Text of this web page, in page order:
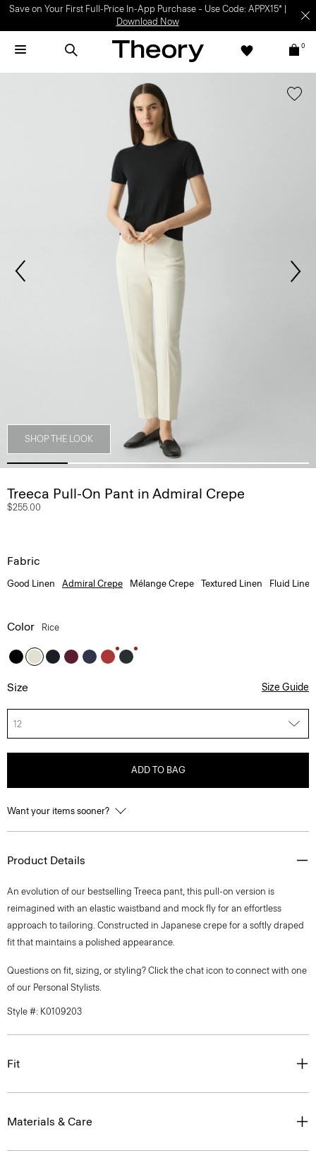
Save on Your First Full-Price In-App Purchase – Use Code: APPX15* |
Download Now
0
SHOP THE LOOK
Treeca Pull-On Pant in Admiral Crepe
$255.00
Fabric
Good Linen Admiral Crepe Mélange Crepe Textured Linen Fluid Linen
Color Rice
Size Size Guide
12
ADD TO BAG
Want your items sooner?
Product Details
An evolution of our bestselling Treeca pant, this pull-on version is
reimagined with an elastic waistband and mock fly for an effortless
approach to tailoring. Constructed in Japanese crepe for a softly draped
fit that maintains a polished appearance.
Questions on fit, sizing, or styling? Click the chat icon to connect with one
of our Personal Stylists.
Style #: K0109203
Fit
Materials & Care